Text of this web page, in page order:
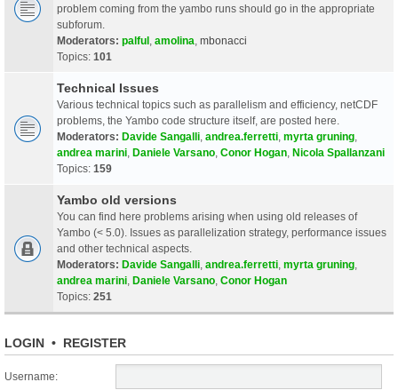
problem coming from the yambo runs should go in the appropriate
subforum.
Moderators: palful amolina mbonacci
Topics: 101
Technical Issues
Various technical topics such as parallelism and efficiency, netCDF
problems, the Yambo code structure itself, are posted here.
Moderators: Davide Sangalli andrea.ferretti myrta gruning
andrea marini Daniele Varsano Conor Hogan Nicola Spallanzani
Topics: 159
Yambo old versions
You can find here problems arising when using old releases of
Yambo (< 5.0). Issues as parallelization strategy, performance issues
and other technical aspects.
Moderators: Davide Sangalli andrea.ferretti myrta gruning
andrea marini Daniele Varsano Conor Hogan
Topics: 251
LOGIN • REGISTER
Username: